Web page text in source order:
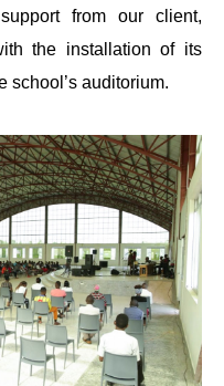
from our client,
the installation of its
school’s auditorium.